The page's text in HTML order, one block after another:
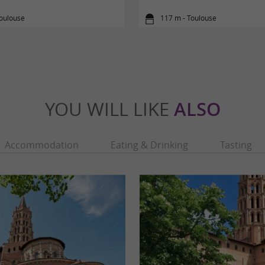
117 m - Toulouse
YOU WILL LIKE ALSO
Accommodation Eating & Drinking Tasting